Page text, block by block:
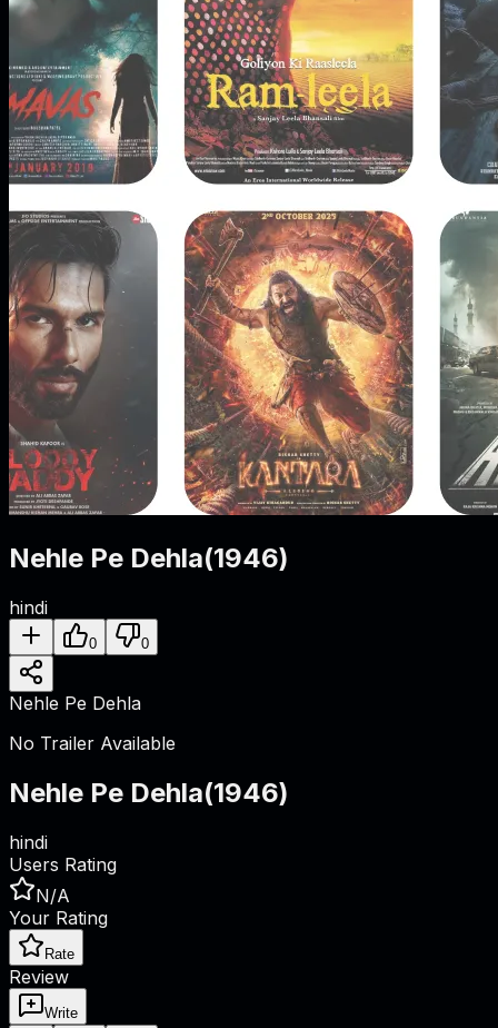
Nehle Pe Dehla(1946)
hindi
0 0
Nehle Pe Dehla
No Trailer Available
Nehle Pe Dehla(1946)
hindi
Users Rating
N/A
Your Rating
Rate
Review
Write